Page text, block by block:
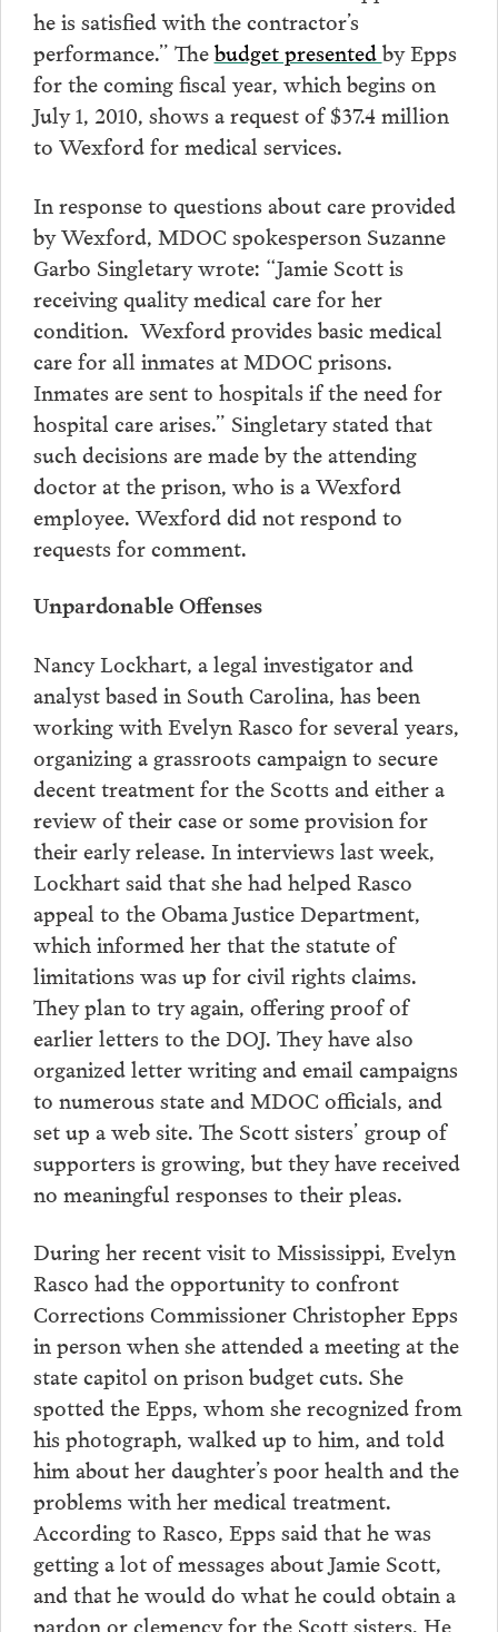
he is satisfied with the contractor’s
performance.” Thebudget presentedby Epps
for the coming fiscal year, which begins on
July 1, 2010, shows a request of $37.4 million
to Wexford for medical services.
In response to questions about care provided
by Wexford, MDOC spokesperson Suzanne
Garbo Singletary wrote: “Jamie Scott is
receiving quality medical care for her
condition. Wexford provides basic medical
care for all inmates at MDOC prisons.
Inmates are sent to hospitals if the need for
hospital care arises.” Singletary stated that
such decisions are made by the attending
doctor at the prison, who is a Wexford
employee. Wexford did not respond to
requests for comment.
Unpardonable Offenses
Nancy Lockhart, a legal investigator and
analyst based in South Carolina, has been
working with Evelyn Rasco for several years,
organizing a grassroots campaign to secure
decent treatment for the Scotts and either a
review of their case or some provision for
their early release. In interviews last week,
Lockhart said that she had helped Rasco
appeal to the Obama Justice Department,
which informed her that the statute of
limitations was up for civil rights claims.
They plan to try again, offering proof of
earlier letters to the DOJ. They have also
organized letter writing and email campaigns
to numerous state and MDOC officials, and
set up a web site. The Scott sisters’ group of
supporters is growing, but they have received
no meaningful responses to their pleas.
During her recent visit to Mississippi, Evelyn
Rasco had the opportunity to confront
Corrections Commissioner Christopher Epps
in person when she attended a meeting at the
state capitol on prison budget cuts. She
spotted the Epps, whom she recognized from
his photograph, walked up to him, and told
him about her daughter’s poor health and the
problems with her medical treatment.
According to Rasco, Epps said that he was
getting a lot of messages about Jamie Scott,
and that he would do what he could obtain a
pardon or clemency for the Scott sisters. He